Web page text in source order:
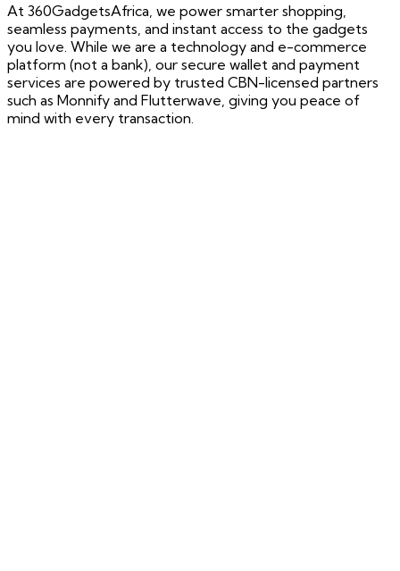
At 360GadgetsAfrica, we power smarter shopping,
seamless payments, and instant access to the gadgets
you love. While we are a technology and e-commerce
platform (not a bank), our secure wallet and payment
services are powered by trusted CBN-licensed partners
such as Monnify and Flutterwave, giving you peace of
mind with every transaction.